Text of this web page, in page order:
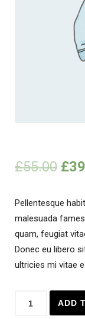
£55.00 £
Pellentesque
malesuada
quam, feugiat
Donec eu libero
ultricies mi vitae
ADD